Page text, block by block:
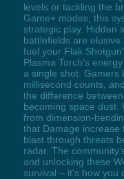
levels or tackling the
Game+ modes, this
strategic play. Hidden
battlefields are
fuel your Flak
Plasma Torch's
a single shot. Gamers
millisecond counts,
the difference
becoming space dust.
from dimension-
that Damage increase
blast through threats
radar. The
and unlocking these
survival – it's how you